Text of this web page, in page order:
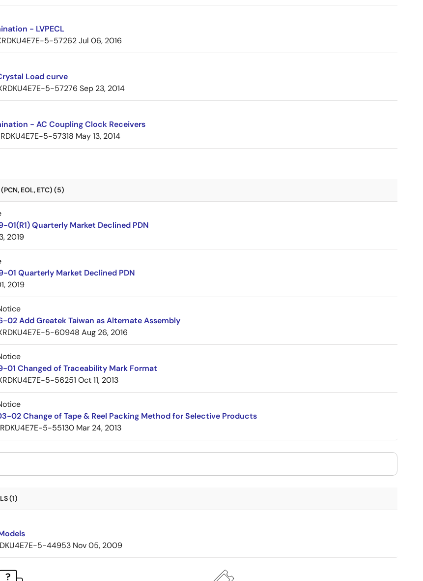
- LVPECL
5-57262Jul 06, 2016
Load curve
5-57276 Sep 23, 2014
- AC Coupling Clock Receivers
5-57318 May 13, 2014
EOL, ETC) (5)
01(R1) Quarterly Market Declined PDN
2019
01 Quarterly Market Declined PDN
2019
02 Add Greatek Taiwan as Alternate Assembly
5-60948 Aug 26, 2016
01 Changed of Traceability Mark Format
5-56251 Oct 11, 2013
02 Change of Tape & Reel Packing Method for Selective Products
5-55130 Mar 24, 2013
(1)
5-44953 Nov 05, 2009